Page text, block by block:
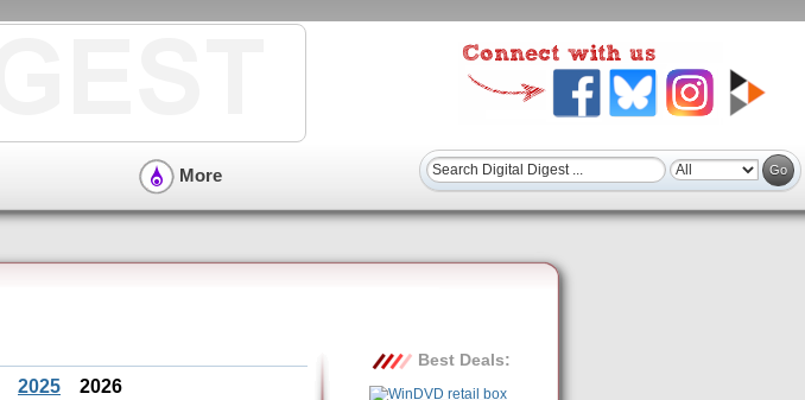
More
2025 2026
Best Deals: